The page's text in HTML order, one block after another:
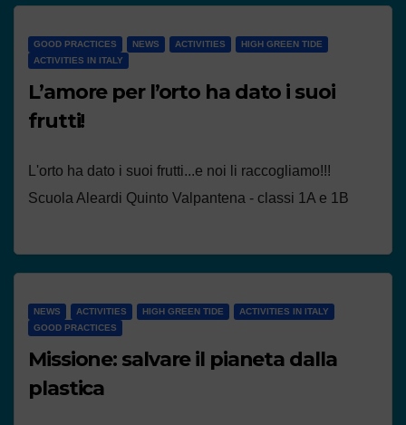
GOOD PRACTICES NEWS ACTIVITIES
HIGH GREEN TIDE
ACTIVITIES IN ITALY
L’amore per l’orto ha dato i suoi
frutti!
L'orto ha dato i suoi frutti...e noi li raccogliamo!!!
Scuola Aleardi Quinto Valpantena - classi 1A e 1B
NEWS ACTIVITIES HIGH GREEN TIDE
ACTIVITIES IN ITALY
GOOD PRACTICES
Missione: salvare il pianeta dalla
plastica